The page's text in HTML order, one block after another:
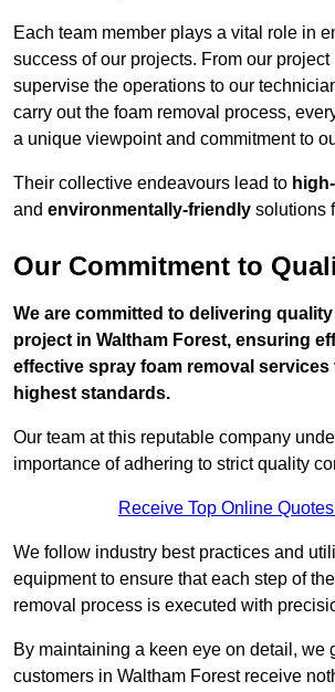
Each team member plays a vital role in
success of our projects. From our
supervise the operations to our
carry out the foam removal process,
a unique viewpoint and commitment to
Their collective endeavours lead to
and environmentally-friendly solutions
Our Commitment to
We are committed to delivering
project in Waltham Forest, ensuring
effective spray foam removal services
highest standards.
Our team at this reputable company
importance of adhering to strict quality
Receive Top Online
We follow industry best practices and
equipment to ensure that each step of
removal process is executed with
By maintaining a keen eye on detail, we
customers in Waltham Forest receive